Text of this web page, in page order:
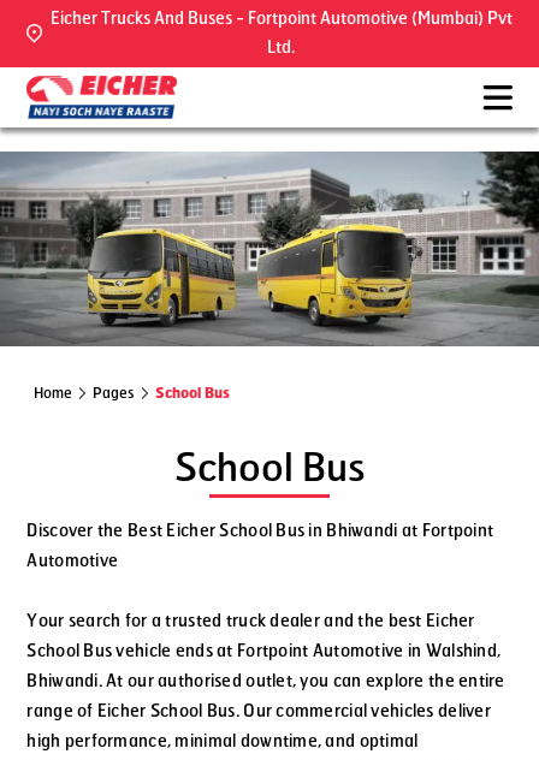
Eicher Trucks And Buses - Fortpoint Automotive (Mumbai) Pvt
Ltd.
Home Pages School Bus
School Bus
Discover the Best Eicher School Bus in Bhiwandi at Fortpoint
Automotive
Your search for a trusted truck dealer and the best Eicher
School Bus vehicle ends at Fortpoint Automotive in Walshind,
Bhiwandi. At our authorised outlet, you can explore the entire
range of Eicher School Bus. Our commercial vehicles deliver
high performance, minimal downtime, and optimal